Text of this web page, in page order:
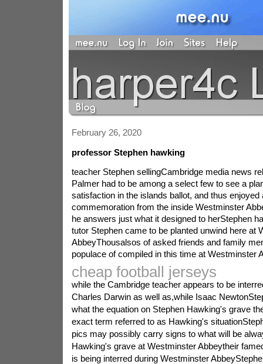
February 26, 2020
professor Stephen hawking
teacher Stephen sellingCambridge media news
Palmer had to be among a select few to see a
satisfaction in the islands ballot, and thus enjoyed
commemoration from the inside Westminster
he answers just what it designed to herStephen
tutor Stephen came to be planted unwind here at
AbbeyThousalsos of asked friends and family
populace of compiled in this time at Westminster
cheap football jerseys
while the Cambridge teacher appears to be
Charles Darwin as well as,while Isaac
what the equation on Stephen Hawking's grave
exact term referred to as Hawking's
pics may possibly carry signs to what will be
Hawking's grave at Westminster Abbeytheir
is being interred during Westminster